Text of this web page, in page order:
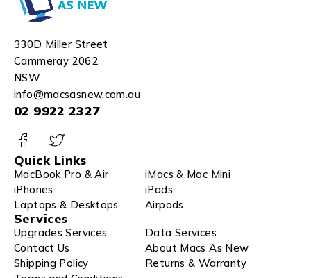
330D Miller Street
Cammeray 2062
NSW
info@macsasnew.com.au
02 9922 2327
Quick Links
MacBook Pro & Air
iMacs & Mac Mini
iPhones
iPads
Laptops & Desktops
Airpods
Services
Upgrades Services
Data Services
Contact Us
About Macs As New
Shipping Policy
Returns & Warranty